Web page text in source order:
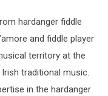
hardanger fiddle
and fiddle player
territory at the
traditional music.
in the hardanger